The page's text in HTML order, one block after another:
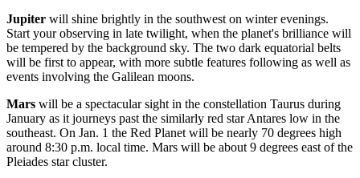
Jupiter will shine brightly in the southwest on winter evenings.
Start your observing in late twilight, when the planet's brilliance will
be tempered by the background sky. The two dark equatorial belts
will be first to appear, with more subtle features following as well as
events involving the Galilean moons.
Mars will be a spectacular sight in the constellation Taurus during
January as it journeys past the similarly red star Antares low in the
southeast. On Jan. 1 the Red Planet will be nearly 70 degrees high
around 8:30 p.m. local time. Mars will be about 9 degrees east of the
Pleiades star cluster.